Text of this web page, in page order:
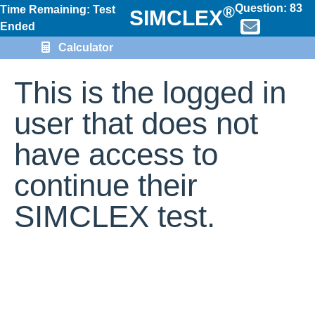
Time Remaining: Test
Ended
SIMCLEX®Question: 83
Calculator
This is the logged in
user that does not
have access to
continue their
SIMCLEX test.